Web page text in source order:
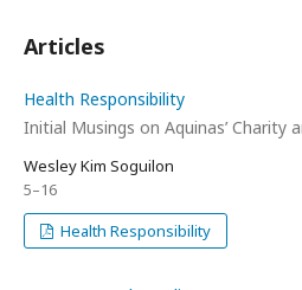
Articles
Health Responsibility
Initial Musings on Aquinas’ Charity
Wesley Kim Soguilon
5–16
Health Responsibility